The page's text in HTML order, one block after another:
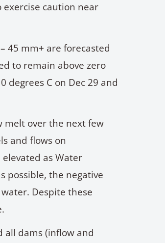
caution near
45 mm+ are forecasted
to remain above zero
degrees C on Dec 29 and
melt over the next few
and flows on
as Water
possible, the negative
Despite these
all dams (inflow and